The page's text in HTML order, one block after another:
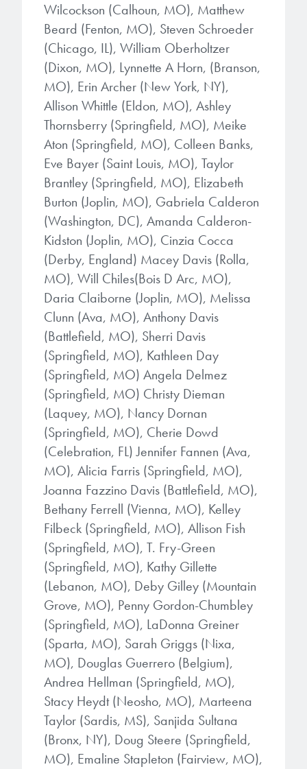
Wilcockson (Calhoun, MO), Matthew
Beard (Fenton, MO), Steven Schroeder
(Chicago, IL), William Oberholtzer
(Dixon, MO), Lynnette A Horn, (Branson,
MO), Erin Archer (New York, NY),
Allison Whittle (Eldon, MO), Ashley
Thornsberry (Springfield, MO), Meike
Aton (Springfield, MO), Colleen Banks,
Eve Bayer (Saint Louis, MO), Taylor
Brantley (Springfield, MO), Elizabeth
Burton (Joplin, MO), Gabriela Calderon
(Washington, DC), Amanda Calderon-
Kidston (Joplin, MO), Cinzia Cocca
(Derby, England) Macey Davis (Rolla,
MO), Will Chiles(Bois D Arc, MO),
Daria Claiborne (Joplin, MO), Melissa
Clunn (Ava, MO), Anthony Davis
(Battlefield, MO), Sherri Davis
(Springfield, MO), Kathleen Day
(Springfield, MO) Angela Delmez
(Springfield, MO) Christy Dieman
(Laquey, MO), Nancy Dornan
(Springfield, MO), Cherie Dowd
(Celebration, FL) Jennifer Fannen (Ava,
MO), Alicia Farris (Springfield, MO),
Joanna Fazzino Davis (Battlefield, MO),
Bethany Ferrell (Vienna, MO), Kelley
Filbeck (Springfield, MO), Allison Fish
(Springfield, MO), T. Fry-Green
(Springfield, MO), Kathy Gillette
(Lebanon, MO), Deby Gilley (Mountain
Grove, MO), Penny Gordon-Chumbley
(Springfield, MO), LaDonna Greiner
(Sparta, MO), Sarah Griggs (Nixa,
MO), Douglas Guerrero (Belgium),
Andrea Hellman (Springfield, MO),
Stacy Heydt (Neosho, MO), Marteena
Taylor (Sardis, MS), Sanjida Sultana
(Bronx, NY), Doug Steere (Springfield,
MO), Emaline Stapleton (Fairview, MO),